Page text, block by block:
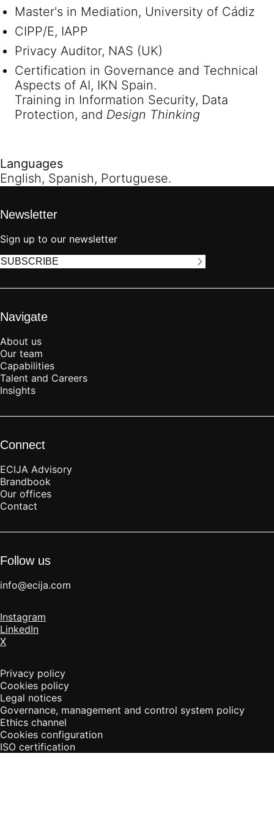
Master's in Mediation, University of Cádiz
CIPP/E, IAPP
Privacy Auditor, NAS (UK)
Certification in Governance and Technical
Aspects of AI, IKN Spain.
Training in Information Security, Data
Protection, and Design Thinking
Languages
English, Spanish, Portuguese.
Newsletter
Sign up to our newsletter
SUBSCRIBE
Navigate
About us
Our team
Capabilities
Talent and Careers
Insights
Connect
ECIJA Advisory
Brandbook
Our offices
Contact
Follow us
info@ecija.com
Instagram
LinkedIn
X
Privacy policy
Cookies policy
Legal notices
Governance, management and control system policy
Ethics channel
Cookies configuration
ISO certification